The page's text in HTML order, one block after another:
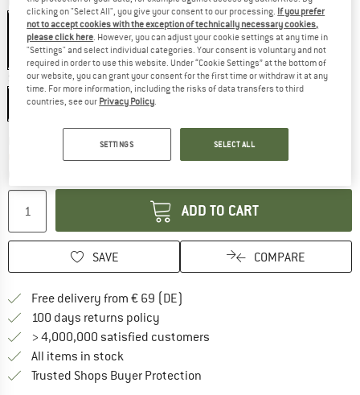
10%
Size:51-55 cm - S
51-55 cm - S 55-59 cm - M
Delivery time: 2-4 working days
The link opens an information box
Only 1 left in stock!
ADD TO CART
SAVE COMPARE
Free delivery from € 69 (DE)
100 days returns policy
> 4,000,000 satisfied customers
All items in stock
Trusted Shops Buyer Protection
clicking on "Select All", you give your consent to our processing. If you prefer
not to accept cookies with the exception of technically necessary cookies,
please click here . However, you can adjust your cookie settings at any time in
"Settings" and select individual categories. Your consent is voluntary and not
required in order to use this website. Under “Cookie Settings” at the bottom of
our website, you can grant your consent for the first time or withdraw it at any
time. For more information, including the risks of data transfers to third
countries, see our Privacy Policy
SETTINGS SELECT ALL